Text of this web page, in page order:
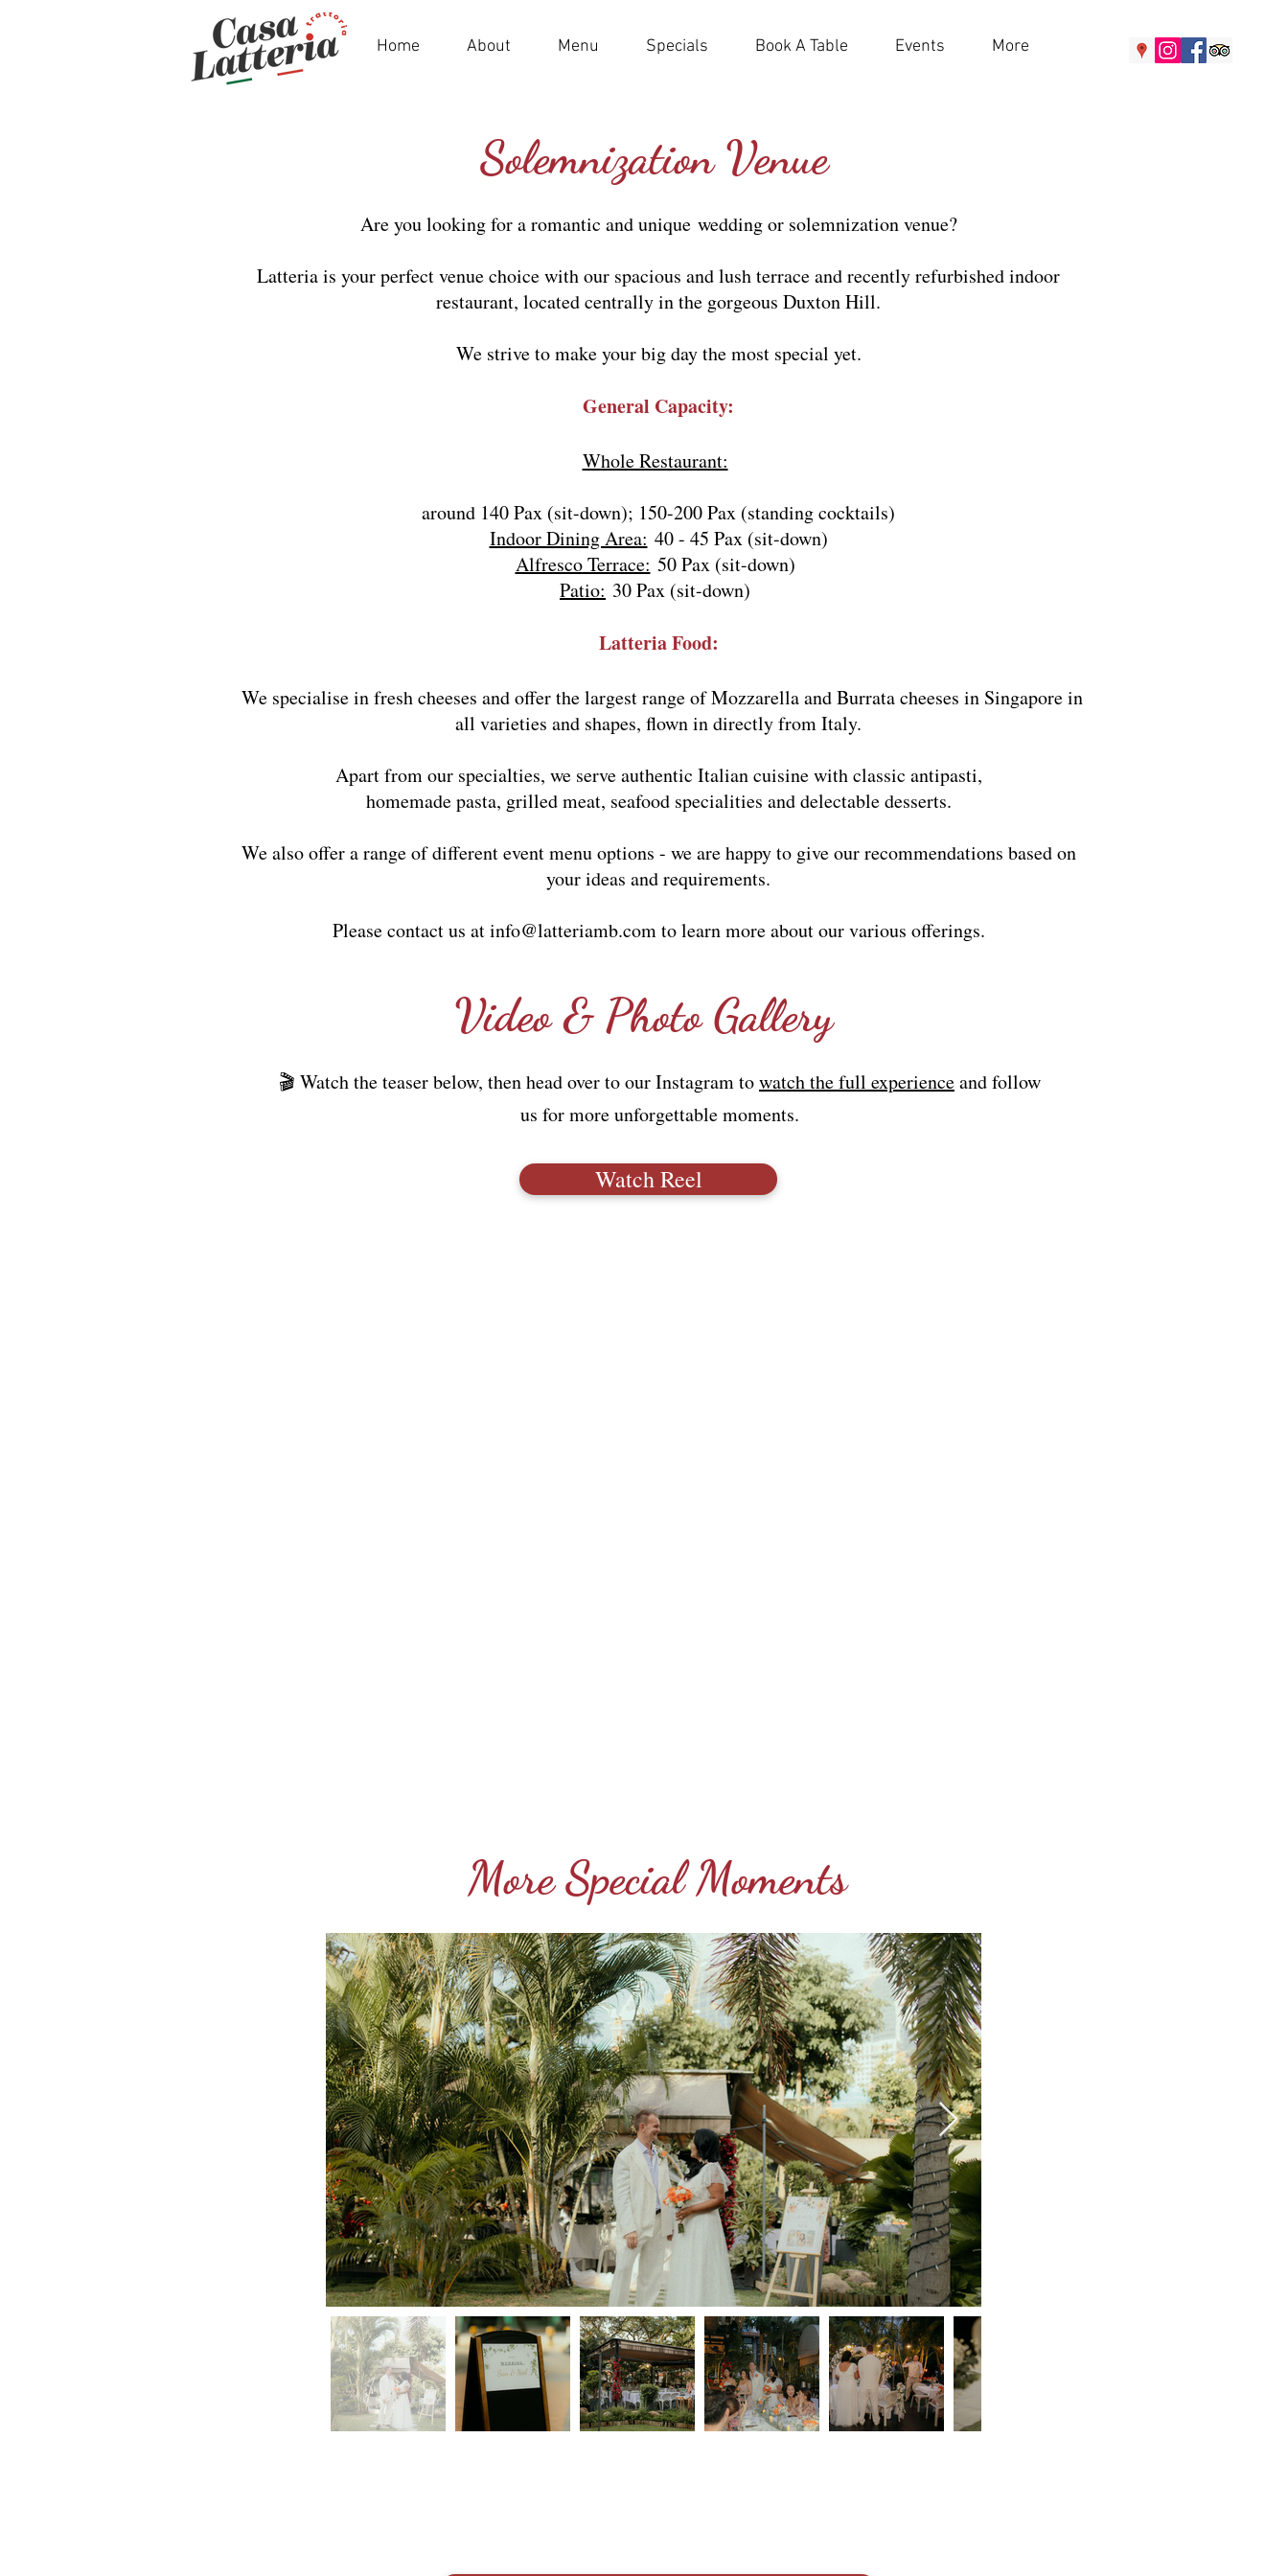
Home About Menu Specials Book A Table Events More
Solemnization Venue
Are you looking for a romantic and unique wedding or solemnization venue?
Latteria is your perfect venue choice with our spacious and lush terrace and recently refurbished indoor
restaurant, located centrally in the gorgeous Duxton Hill.
We strive to make your big day the most special yet.
General Capacity:
Whole Restaurant:
around 140 Pax (sit-down); 150-200 Pax (standing cocktails)
Indoor Dining Area: 40 - 45 Pax (sit-down)
Alfresco Terrace: 50 Pax (sit-down)
Patio: 30 Pax (sit-down)
Latteria Food:
We specialise in fresh cheeses and offer the largest range of Mozzarella and Burrata cheeses in Singapore in
all varieties and shapes, flown in directly from Italy.
Apart from our specialties, we serve authentic Italian cuisine with classic antipasti,
homemade pasta, grilled meat, seafood specialities and delectable desserts.
We also offer a range of different event menu options - we are happy to give our recommendations based on
your ideas and requirements.
Please contact us atinfo@latteriamb.comto learn more about our various offerings.
Video & Photo Gallery
🎬 Watch the teaser below, then head over to our Instagram towatch the full experienceand follow
us for more unforgettable moments.
Watch Reel
More Special Moments